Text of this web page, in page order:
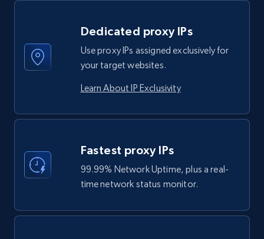
Dedicated proxy IPs
Use proxy IPs assigned exclusively for
your target websites.
Learn About IP Exclusivity
Fastest proxy IPs
99.99% Network Uptime, plus a real-
time network status monitor.